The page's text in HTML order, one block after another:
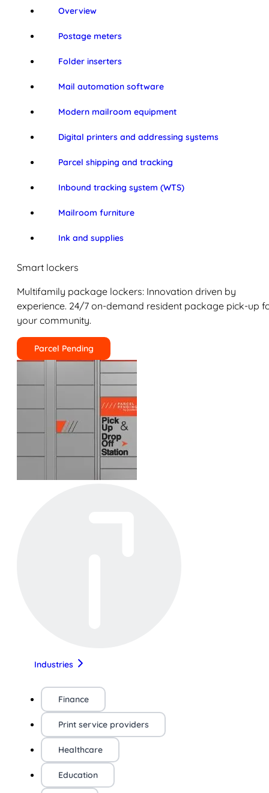
Overview
Postage meters
Folder inserters
Mail automation software
Modern mailroom equipment
Digital printers and addressing systems
Parcel shipping and tracking
Inbound tracking system (WTS)
Mailroom furniture
Ink and supplies
Smart lockers
Multifamily package lockers: Innovation driven by
experience. 24/7 on-demand resident package pick-up
your community.
Parcel Pending
Industries
Finance
Print service providers
Healthcare
Education